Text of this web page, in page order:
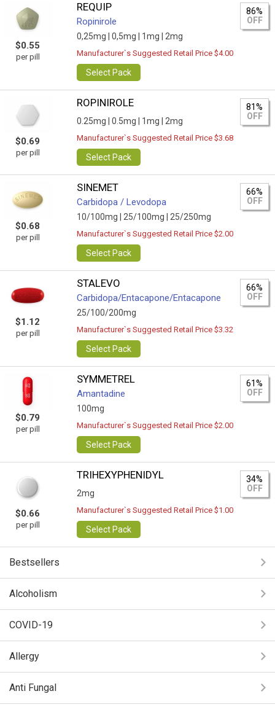
$0.55
per pill
REQUIP
Ropinirole
0,25mg | 0,5mg | 1mg | 2mg
86%
OFF
Manufacturer`s Suggested Retail Price $4.00
Select Pack
$0.69
per pill
ROPINIROLE
0.25mg | 0.5mg | 1mg | 2mg
81%
OFF
Manufacturer`s Suggested Retail Price $3.68
Select Pack
$0.68
per pill
SINEMET
Carbidopa / Levodopa
10/100mg | 25/100mg | 25/250mg
66%
OFF
Manufacturer`s Suggested Retail Price $2.00
Select Pack
$1.12
per pill
STALEVO
Carbidopa/Entacapone/Entacapone
25/100/200mg
66%
OFF
Manufacturer`s Suggested Retail Price $3.32
Select Pack
$0.79
per pill
SYMMETREL
Amantadine
100mg
61%
OFF
Manufacturer`s Suggested Retail Price $2.00
Select Pack
$0.66
per pill
TRIHEXYPHENIDYL
2mg
34%
OFF
Manufacturer`s Suggested Retail Price $1.00
Select Pack
Bestsellers
Alcoholism
COVID-19
Allergy
Anti Fungal